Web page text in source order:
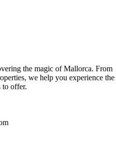
the magic of Mallorca. From
we help you experience the
to offer.